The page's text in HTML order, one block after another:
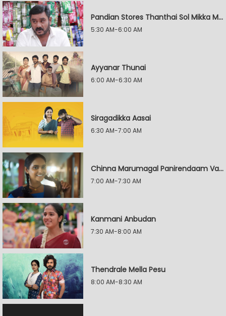
Pandian Stores Thanthai Sol Mikka Mandhiram Illai
5:30 AM-6:00 AM
Ayyanar Thunai
6:00 AM-6:30 AM
Siragadikka Aasai
6:30 AM-7:00 AM
Chinna Marumagal Panirendaam Vaguppu
7:00 AM-7:30 AM
Kanmani Anbudan
7:30 AM-8:00 AM
Thendrale Mella Pesu
8:00 AM-8:30 AM